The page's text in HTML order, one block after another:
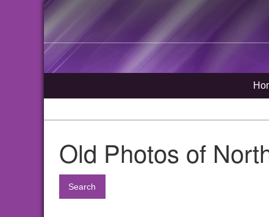
Old Photos of
Search